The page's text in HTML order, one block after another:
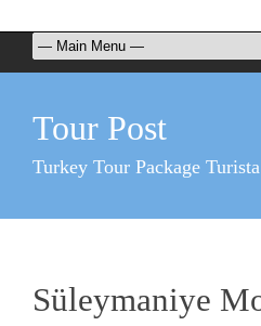
Tour Post
Turkey Tour Package
Süleymaniye